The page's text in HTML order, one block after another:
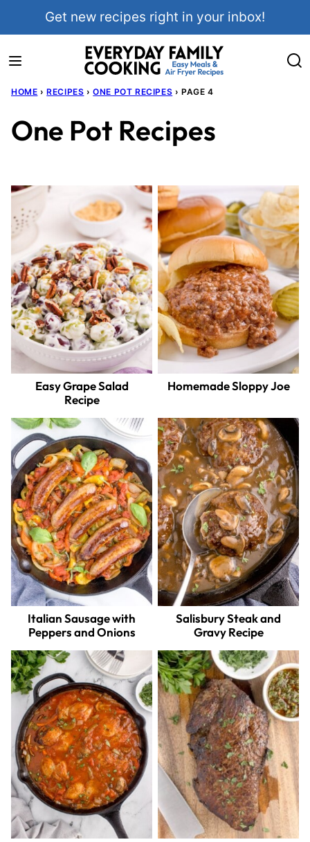
Get new recipes right in your inbox!
HOME › RECIPES › ONE POT RECIPES › PAGE 4
One Pot Recipes
Easy Grape Salad
Recipe
Homemade Sloppy Joe
Italian Sausage with
Peppers and Onions
Salisbury Steak and
Gravy Recipe